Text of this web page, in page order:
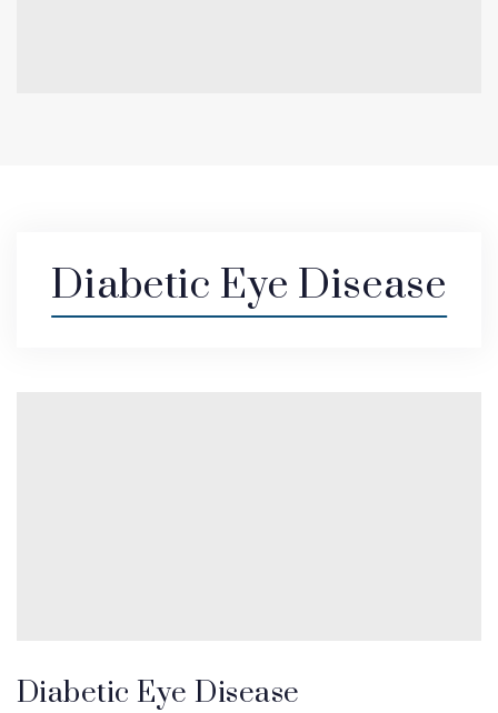
Diabetic Eye Disease
Diabetic Eye Disease